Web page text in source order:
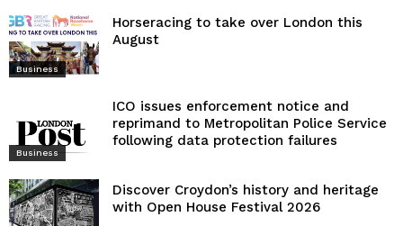
Business
Horseracing to take over London this
August
Business
ICO issues enforcement notice and
reprimand to Metropolitan Police Service
following data protection failures
Discover Croydon’s history and heritage
with Open House Festival 2026